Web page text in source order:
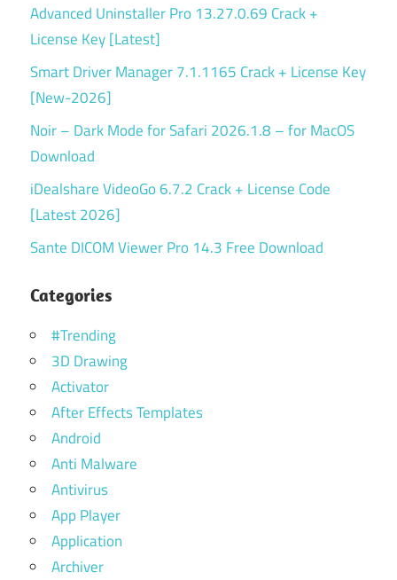
Advanced Uninstaller Pro 13.27.0.69 Crack +
License Key [Latest]
Smart Driver Manager 7.1.1165 Crack + License Key
[New-2026]
Noir – Dark Mode for Safari 2026.1.8 – for MacOS
Download
iDealshare VideoGo 6.7.2 Crack + License Code
[Latest 2026]
Sante DICOM Viewer Pro 14.3 Free Download
Categories
#Trending
3D Drawing
Activator
After Effects Templates
Android
Anti Malware
Antivirus
App Player
Application
Archiver